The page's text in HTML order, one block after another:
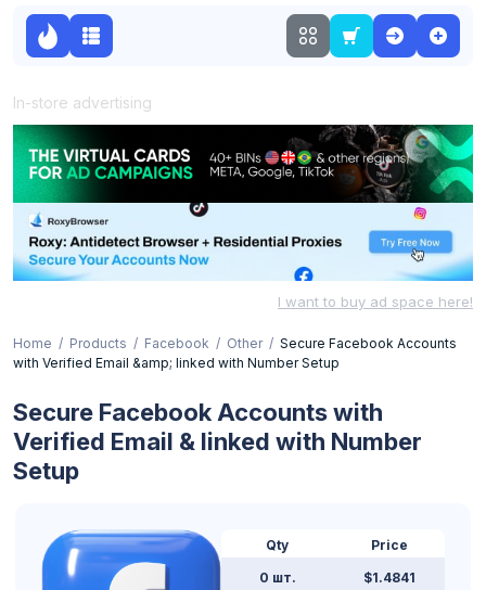
In-store advertising
I want to buy ad space here!
Home Products Facebook Other
Secure Facebook Accounts
with Verified Email &amp; linked with Number Setup
Secure Facebook Accounts with
Verified Email & linked with Number
Setup
Qty
0 шт.
Price
$1.4841